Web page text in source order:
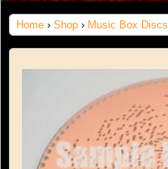
Home › Shop › Music Box Discs